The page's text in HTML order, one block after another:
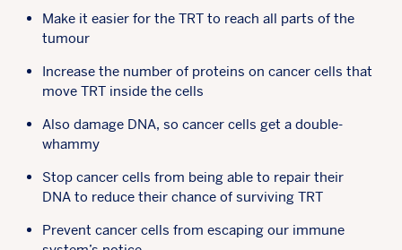
Make it easier for the TRT to reach all parts of the
tumour
Increase the number of proteins on cancer cells that
move TRT inside the cells
Also damage DNA, so cancer cells get a double-
whammy
Stop cancer cells from being able to repair their
DNA to reduce their chance of surviving TRT
Prevent cancer cells from escaping our immune